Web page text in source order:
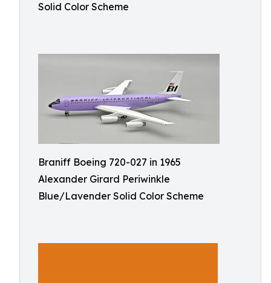
Solid Color Scheme
Braniff Boeing 720-027 in 1965
Alexander Girard Periwinkle
Blue/Lavender Solid Color Scheme